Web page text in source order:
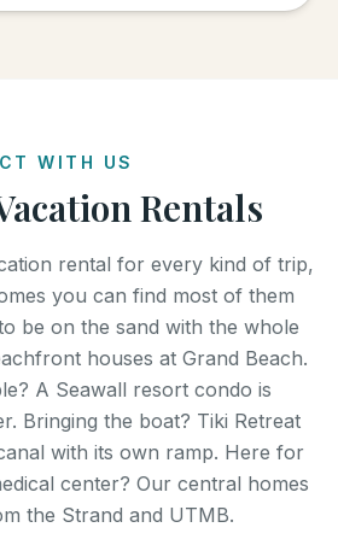
WITH US
Rentals
rental for every kind of trip,
you can find most of them
be on the sand with the whole
houses at Grand Beach.
A Seawall resort condo is
Bringing the boat? Tiki Retreat
with its own ramp. Here for
center? Our central homes
the Strand and UTMB.